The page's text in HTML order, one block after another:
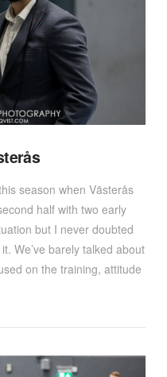
season when Västerås
half with two early
but I never doubted
We’ve barely talked about
on the training, attitude